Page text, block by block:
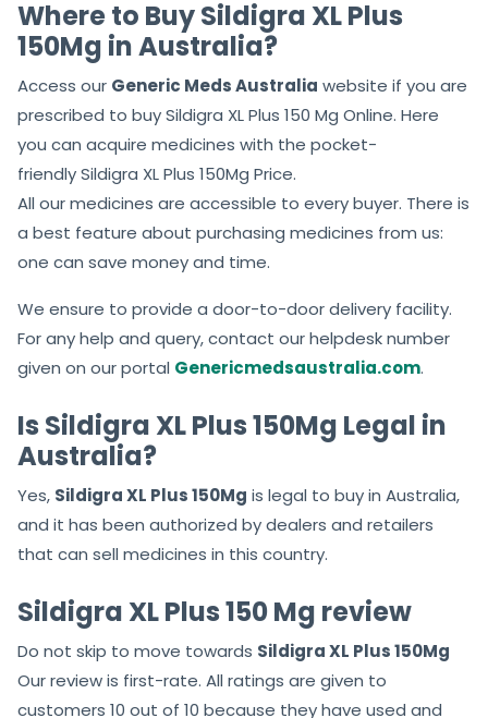
and retinitis pigmentosa, those individuals
should avoid taking sex pills.
Where to Buy Sildigra XL Plus
150Mg in Australia?
Access ourGeneric Meds Australia
prescribed to buy Sildigra XL Plus 150 Mg Online. Here
you can acquire medicines with the pocket-
friendly Sildigra XL Plus 150Mg Price.
All our medicines are accessible to every buyer. There is
a best feature about purchasing medicines from us:
one can save money and time.
For any help and query, contact our helpdesk number
given on our portal
Is Sildigra XL Plus 150Mg Legal in
Australia?
and it has been authorized by dealers and retailers
that can sell medicines in this country.
Sildigra XL Plus 150 Mg review